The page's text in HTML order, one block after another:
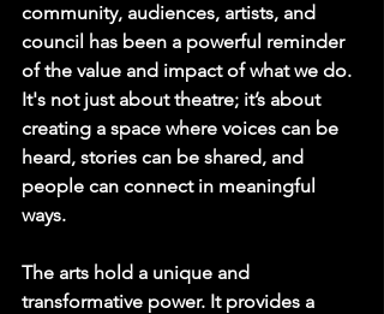
community, audiences, artists, and
council has been a powerful reminder
of the value and impact of what we do.
It's not just about theatre; it’s about
creating a space where voices can be
heard, stories can be shared, and
people can connect in meaningful
ways.
The arts hold a unique and
transformative power. It provides a